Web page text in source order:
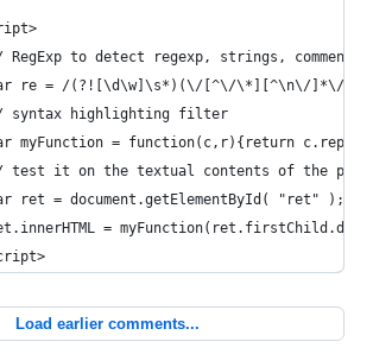
RegExp to detect regexp, strings,
re = /(?![\d\w]\s*)(\/[^\/\*][^\n\/]*\/
syntax highlighting filter
myFunction = function(c,r){return
test it on the textual contents of the pre
ret = document.getElementById( "ret" );
=
Load earlier comments...